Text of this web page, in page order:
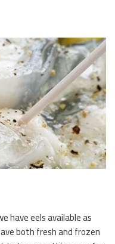
have eels available as
both fresh and frozen